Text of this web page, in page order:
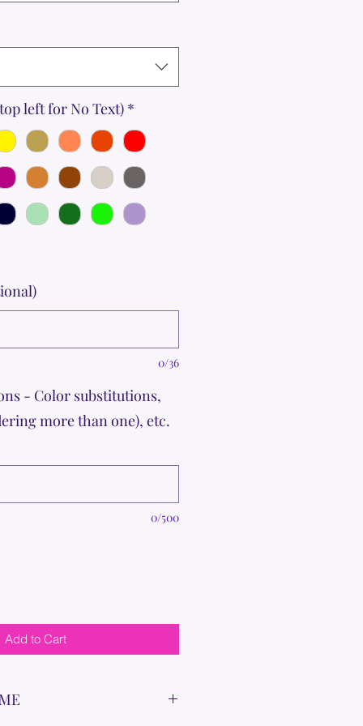
left for No Text) *
0/36
- Color substitutions,
more than one), etc.
0/500
Add to Cart